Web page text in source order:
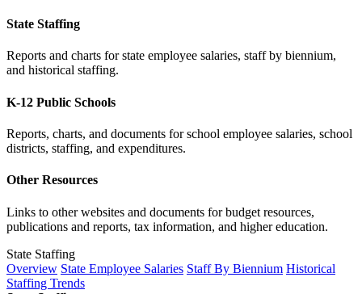
State Staffing
Reports and charts for state employee salaries, staff by biennium,
and historical staffing.
K-12 Public Schools
Reports, charts, and documents for school employee salaries, school
districts, staffing, and expenditures.
Other Resources
Links to other websites and documents for budget resources,
publications and reports, tax information, and higher education.
State Staffing
Overview State Employee Salaries Staff By Biennium Historical
Staffing Trends